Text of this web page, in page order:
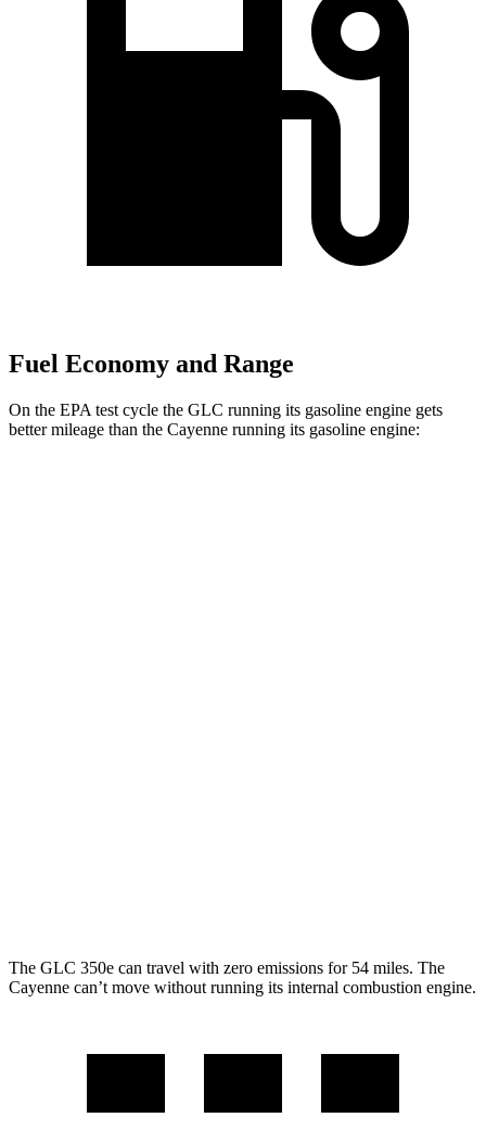
Fuel Economy and Range
On the EPA test cycle the GLC running its gasoline engine gets
better mileage than the Cayenne running its gasoline engine:
The GLC 350e can travel with zero emissions for 54 miles. The
Cayenne can’t move without running its internal combustion engine.